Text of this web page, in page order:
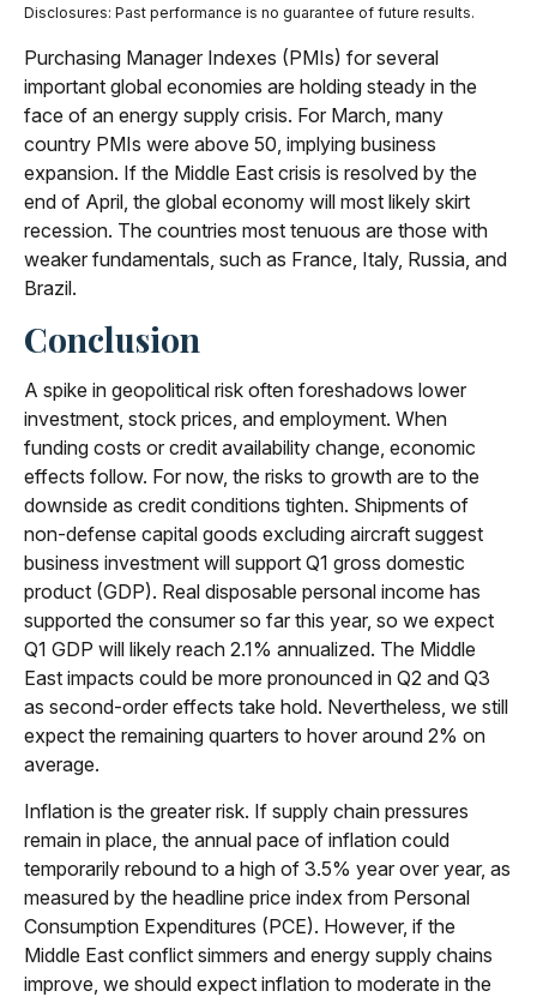
Disclosures: Past performance is no guarantee of future results.
Purchasing Manager Indexes (PMIs) for several
important global economies are holding steady in the
face of an energy supply crisis. For March, many
country PMIs were above 50, implying business
expansion. If the Middle East crisis is resolved by the
end of April, the global economy will most likely skirt
recession. The countries most tenuous are those with
weaker fundamentals, such as France, Italy, Russia, and
Brazil.
Conclusion
A spike in geopolitical risk often foreshadows lower
investment, stock prices, and employment. When
funding costs or credit availability change, economic
effects follow. For now, the risks to growth are to the
downside as credit conditions tighten. Shipments of
non-defense capital goods excluding aircraft suggest
business investment will support Q1 gross domestic
product (GDP). Real disposable personal income has
supported the consumer so far this year, so we expect
Q1 GDP will likely reach 2.1% annualized. The Middle
East impacts could be more pronounced in Q2 and Q3
as second-order effects take hold. Nevertheless, we still
expect the remaining quarters to hover around 2% on
average.
Inflation is the greater risk. If supply chain pressures
remain in place, the annual pace of inflation could
temporarily rebound to a high of 3.5% year over year, as
measured by the headline price index from Personal
Consumption Expenditures (PCE). However, if the
Middle East conflict simmers and energy supply chains
improve, we should expect inflation to moderate in the